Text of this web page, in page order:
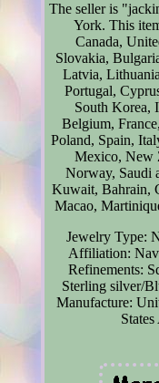
The seller is
York. This
Canada,
Slovakia,
Latvia,
Portugal,
South Korea,
Belgium,
Poland, Spain,
Mexico, New
Norway, Saudi
Kuwait, Bahrain,
Macao,
Jewelry Type:
Affiliation:
Refinements:
Sterling silver/
Manufacture:
States